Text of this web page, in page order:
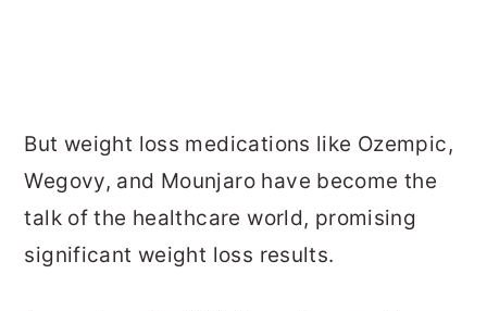
But weight loss medications like Ozempic,
Wegovy, and Mounjaro have become the
talk of the healthcare world, promising
significant weight loss results.